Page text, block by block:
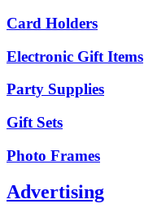
Card Holders
Electronic Gift Items
Party Supplies
Gift Sets
Photo Frames
Advertising